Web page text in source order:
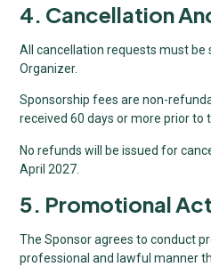
4. Cancellation
All cancellation requests must
Organizer.
Sponsorship fees are non-
received 60 days or more prior to
No refunds will be issued for
April 2027.
5. Promotional
The Sponsor agrees to conduct
professional and lawful manner